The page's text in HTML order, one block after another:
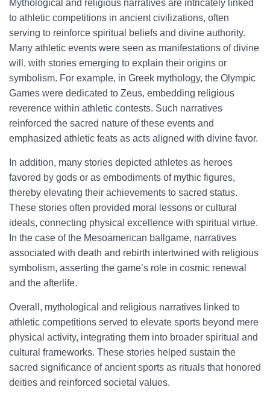
Mythological and religious narratives are intricately linked
to athletic competitions in ancient civilizations, often
serving to reinforce spiritual beliefs and divine authority.
Many athletic events were seen as manifestations of divine
will, with stories emerging to explain their origins or
symbolism. For example, in Greek mythology, the Olympic
Games were dedicated to Zeus, embedding religious
reverence within athletic contests. Such narratives
reinforced the sacred nature of these events and
emphasized athletic feats as acts aligned with divine favor.
In addition, many stories depicted athletes as heroes
favored by gods or as embodiments of mythic figures,
thereby elevating their achievements to sacred status.
These stories often provided moral lessons or cultural
ideals, connecting physical excellence with spiritual virtue.
In the case of the Mesoamerican ballgame, narratives
associated with death and rebirth intertwined with religious
symbolism, asserting the game’s role in cosmic renewal
and the afterlife.
Overall, mythological and religious narratives linked to
athletic competitions served to elevate sports beyond mere
physical activity, integrating them into broader spiritual and
cultural frameworks. These stories helped sustain the
sacred significance of ancient sports as rituals that honored
deities and reinforced societal values.